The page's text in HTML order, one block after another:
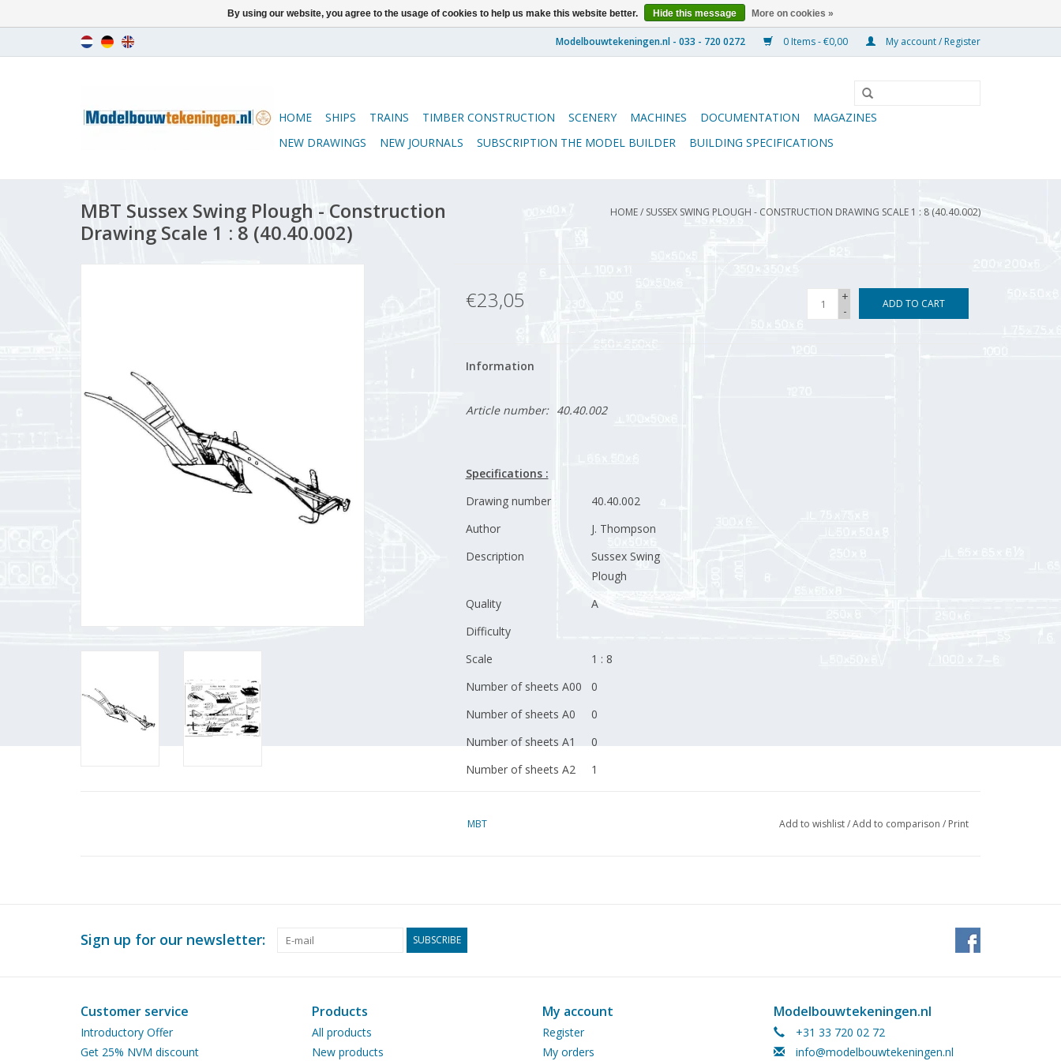
0 Items - €0,00 My account / Register
HOME SHIPS TRAINS TIMBER CONSTRUCTION SCENERY MACHINES DOCUMENTATION
MAGAZINES
NEW DRAWINGS
NEW JOURNALS SUBSCRIPTION THE MODEL BUILDER BUILDING SPECIFICATIONS
MBT Sussex Swing Plough - Construction
Drawing Scale 1 : 8 (40.40.002)
HOME/ SUSSEX SWING PLOUGH - CONSTRUCTION DRAWING SCALE 1 : 8 (40.40.002)
€23,05
+
-
ADD TO CART
Information
Article number: 40.40.002
Specifications :
Drawing number
40.40.002
Author
J. Thompson
Description
Sussex Swing
Plough
Quality
A
Difficulty
Scale
1 : 8
Number of sheets A00
0
Number of sheets A0
0
Number of sheets A1
0
Number of sheets A2
1
Number of sheets A4
MBT Add to wishlist/Add to comparison / Print
Sign up for our newsletter: SUBSCRIBE
Customer service
Introductory Offer
Get 25% NVM discount
Products
All products
New products
My account
Register
My orders
Modelbouwtekeningen.nl
+31 33 720 02 72
info@modelbouwtekeningen.nl
By using our website, you agree to the usage of cookies to help us make this website better. Hide this message More on cookies »